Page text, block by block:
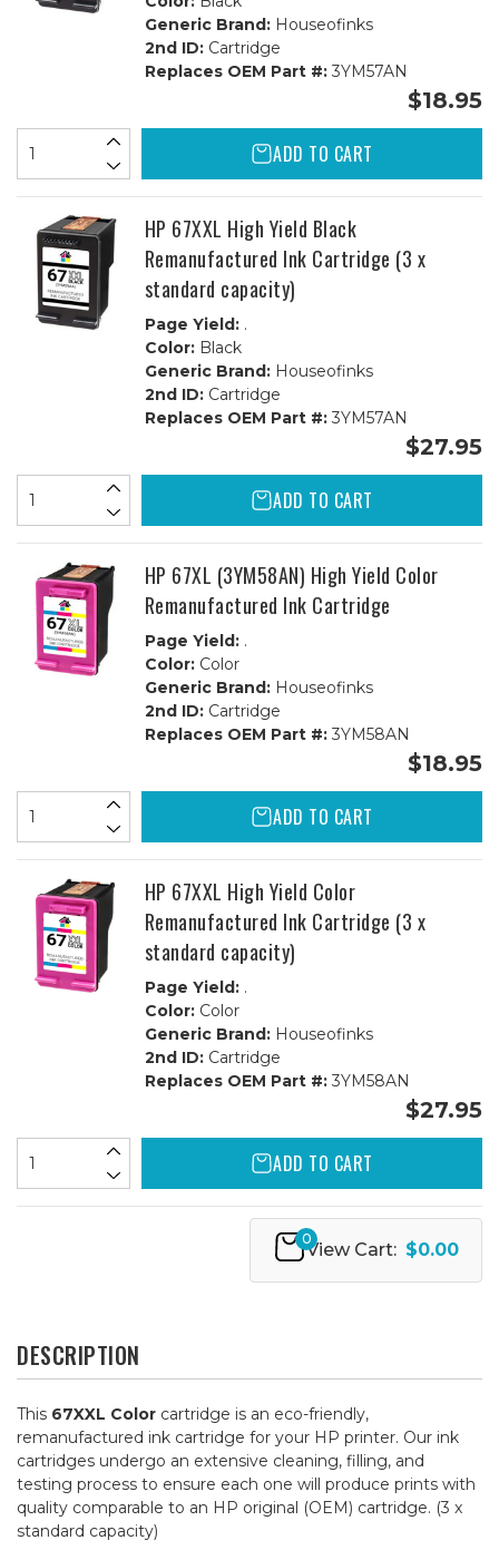
Generic Brand:Houseofinks
2nd ID:Cartridge
Replaces OEM Part #:3YM57AN
$18.95
ADD TO CART
HP 67XXL High Yield Black
Remanufactured Ink Cartridge (3 x
standard capacity)
Page Yield:.
Color:Black
Generic Brand:Houseofinks
2nd ID:Cartridge
Replaces OEM Part #:3YM57AN
$27.95
ADD TO CART
HP 67XL (3YM58AN) High Yield Color
Remanufactured Ink Cartridge
Page Yield:.
Color:Color
Generic Brand:Houseofinks
2nd ID:Cartridge
Replaces OEM Part #:3YM58AN
$18.95
ADD TO CART
HP 67XXL High Yield Color
Remanufactured Ink Cartridge (3 x
standard capacity)
Page Yield:.
Color:Color
Generic Brand:Houseofinks
2nd ID:Cartridge
Replaces OEM Part #:3YM58AN
$27.95
ADD TO CART
0
View Cart: $0.00
DESCRIPTION
This 67XXL Color cartridge is an eco-friendly,
remanufactured ink cartridge for your HP printer. Our ink
cartridges undergo an extensive cleaning, filling, and
testing process to ensure each one will produce prints with
quality comparable to an HP original (OEM) cartridge. (3 x
standard capacity)